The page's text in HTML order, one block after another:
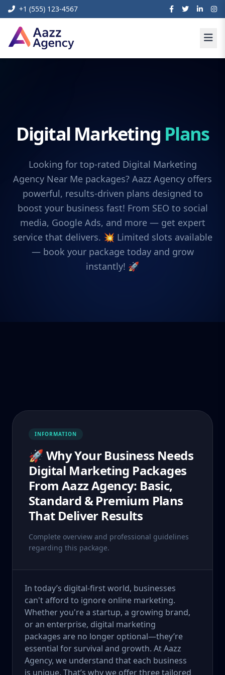
+1 (555) 123-4567
Digital Marketing Plans
Looking for top-rated Digital Marketing
Agency Near Me packages? Aazz Agency offers
powerful, results-driven plans designed to
boost your business fast! From SEO to social
media, Google Ads, and more — get expert
service that delivers. 💥 Limited slots available
— book your package today and grow
instantly! 🚀
INFORMATION
🚀 Why Your Business Needs
Digital Marketing Packages
From Aazz Agency: Basic,
Standard & Premium Plans
That Deliver Results
Complete overview and professional guidelines
regarding this package.
In today’s digital-first world, businesses
can't afford to ignore online marketing.
Whether you're a startup, a growing brand,
or an enterprise, digital marketing
packages are no longer optional—they’re
essential for survival and growth. At Aazz
Agency, we understand that each business
is unique. That’s why we offer three tailored